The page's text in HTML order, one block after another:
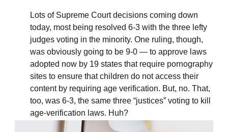
Lots of Supreme Court decisions coming down
today, most being resolved 6-3 with the three lefty
judges voting in the minority. One ruling, though,
was obviously going to be 9-0 — to approve laws
adopted now by 19 states that require pornography
sites to ensure that children do not access their
content by requiring age verification. But, no. That,
too, was 6-3, the same three “justices” voting to kill
age-verification laws. Huh?